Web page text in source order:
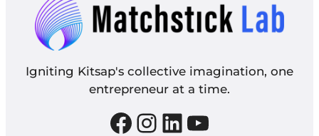
Igniting Kitsap's collective imagination, one
entrepreneur at a time.
Facebook
Instagram
LinkedIn
YouTube